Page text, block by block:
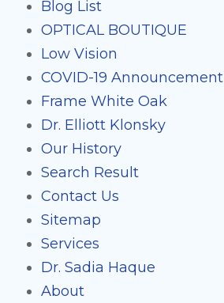
Blog List
OPTICAL BOUTIQUE
Low Vision
COVID-19 Announcement
Frame White Oak
Dr. Elliott Klonsky
Our History
Search Result
Contact Us
Sitemap
Services
Dr. Sadia Haque
About